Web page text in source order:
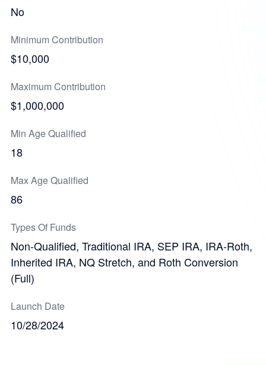
No
Minimum Contribution
$10,000
Maximum Contribution
$1,000,000
Min Age Qualified
18
Max Age Qualified
86
Types Of Funds
Non-Qualified, Traditional IRA, SEP IRA, IRA-Roth,
Inherited IRA, NQ Stretch, and Roth Conversion
(Full)
Launch Date
10/28/2024